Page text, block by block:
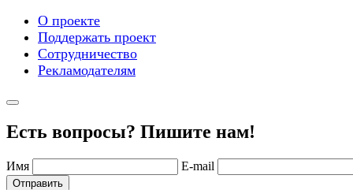
О проекте
Поддержать проект
Сотрудничество
Рекламодателям
Есть вопросы? Пишите нам!
Имя E-mail